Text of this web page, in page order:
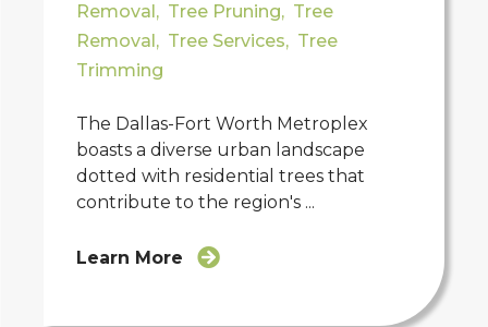
Removal, Tree Pruning, Tree
Removal, Tree Services, Tree
Trimming
The Dallas-Fort Worth Metroplex
boasts a diverse urban landscape
dotted with residential trees that
contribute to the region's ...
Learn More